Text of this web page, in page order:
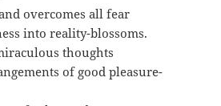
overcomes all fear
into reality-blossoms.
thoughts
of good pleasure-